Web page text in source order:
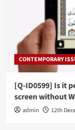
CONTEMPORARY
[Q-ID0599] Is it
screen without
admin 12th